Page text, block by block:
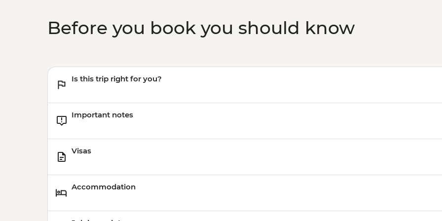
Before you book you should know
Is this trip right for you?
Important notes
Visas
Accommodation